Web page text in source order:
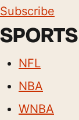
Subscribe
SPORTS
NFL
NBA
WNBA